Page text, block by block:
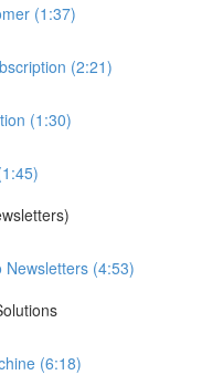
(1:37)
(2:21)
(1:30)
(4:53)
(6:18)